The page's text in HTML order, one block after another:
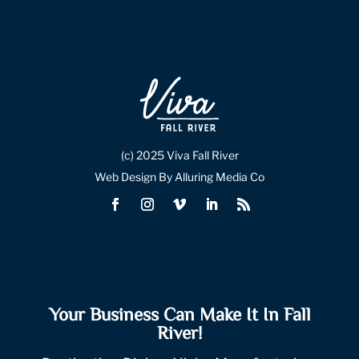
(c) 2025 Viva Fall River
Web Design By Alluring Media Co
Your Business Can Make It In Fall
River!